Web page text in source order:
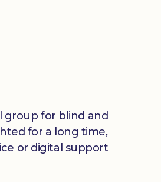
group for blind and
for a long time,
or digital support